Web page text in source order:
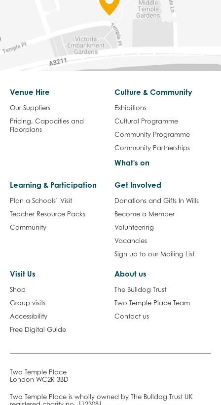
Venue Hire
Our Suppliers
Pricing, Capacities and
Floorplans
Culture & Community
Exhibitions
Cultural Programme
Community Programme
Community Partnerships
What's on
Learning & Participation
Plan a Schools’ Visit
Teacher Resource Packs
Community
Get Involved
Donations and Gifts In Wills
Become a Member
Volunteering
Vacancies
Sign up to our Mailing List
Visit Us
Shop
Group visits
Accessibility
Free Digital Guide
About us
The Bulldog Trust
Two Temple Place Team
Contact us
Two Temple Place
London WC2R 3BD
Two Temple Place is wholly owned by The Bulldog Trust UK